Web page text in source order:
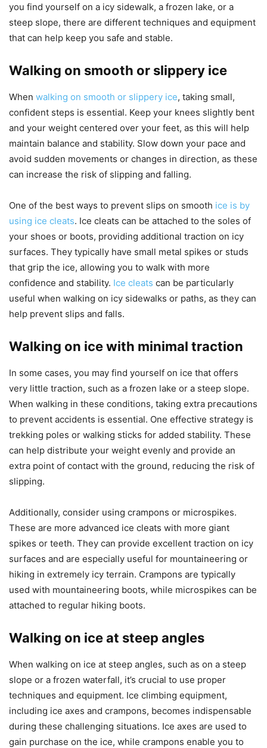
you find yourself on a icy sidewalk, a frozen lake, or a
steep slope, there are different techniques and equipment
that can help keep you safe and stable.
Walking on smooth or slippery ice
When walking on smooth or slippery ice, taking small,
confident steps is essential. Keep your knees slightly bent
and your weight centered over your feet, as this will help
maintain balance and stability. Slow down your pace and
avoid sudden movements or changes in direction, as these
can increase the risk of slipping and falling.
One of the best ways to prevent slips on smooth ice is by
using ice cleats. Ice cleats can be attached to the soles of
your shoes or boots, providing additional traction on icy
surfaces. They typically have small metal spikes or studs
that grip the ice, allowing you to walk with more
confidence and stability. Ice cleats can be particularly
useful when walking on icy sidewalks or paths, as they can
help prevent slips and falls.
Walking on ice with minimal traction
In some cases, you may find yourself on ice that offers
very little traction, such as a frozen lake or a steep slope.
When walking in these conditions, taking extra precautions
to prevent accidents is essential. One effective strategy is
trekking poles or walking sticks for added stability. These
can help distribute your weight evenly and provide an
extra point of contact with the ground, reducing the risk of
slipping.
Additionally, consider using crampons or microspikes.
These are more advanced ice cleats with more giant
spikes or teeth. They can provide excellent traction on icy
surfaces and are especially useful for mountaineering or
hiking in extremely icy terrain. Crampons are typically
used with mountaineering boots, while microspikes can be
attached to regular hiking boots.
Walking on ice at steep angles
When walking on ice at steep angles, such as on a steep
slope or a frozen waterfall, it’s crucial to use proper
techniques and equipment. Ice climbing equipment,
including ice axes and crampons, becomes indispensable
during these challenging situations. Ice axes are used to
gain purchase on the ice, while crampons enable you to